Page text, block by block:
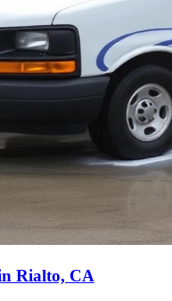
Rialto, CA